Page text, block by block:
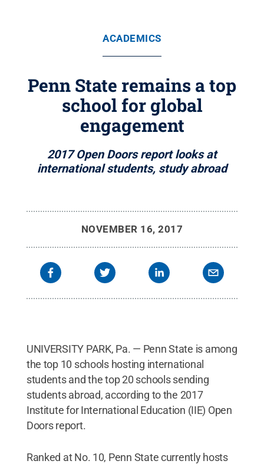
ACADEMICS
Penn State remains a top
school for global
engagement
2017 Open Doors report looks at
international students, study abroad
NOVEMBER 16, 2017
UNIVERSITY PARK, Pa. — Penn State is among
the top 10 schools hosting international
students and the top 20 schools sending
students abroad, according to the 2017
Institute for International Education (IIE) Open
Doors report.
Ranked at No. 10, Penn State currently hosts